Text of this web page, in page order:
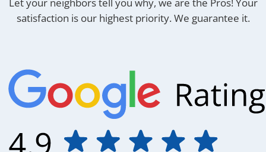
satisfaction is our highest priority. We guarantee it.